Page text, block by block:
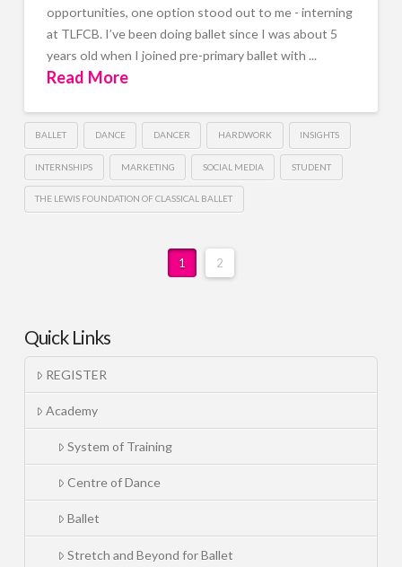
opportunities, one option stood out to me - interning
at TLFCB. I’ve been doing ballet since I was about 5
years old when I joined pre-primary ballet with ...
Read More
BALLET DANCE DANCER HARDWORK INSIGHTS
INTERNSHIPS MARKETING SOCIAL MEDIA STUDENT
THE LEWIS FOUNDATION OF CLASSICAL BALLET
1 2
Quick Links
REGISTER
Academy
System of Training
Centre of Dance
Ballet
Stretch and Beyond for Ballet